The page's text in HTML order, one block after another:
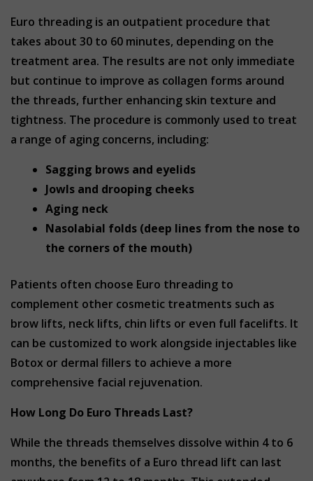
Euro threading is an outpatient procedure that
takes about 30 to 60 minutes, depending on the
treatment area. The results are not only immediate
but continue to improve as collagen forms around
the threads, further enhancing skin texture and
tightness. The procedure is commonly used to treat
a range of aging concerns, including:
Sagging brows and eyelids
Jowls and drooping cheeks
Aging neck
Nasolabial folds (deep lines from the nose to
the corners of the mouth)
Patients often choose Euro threading to
complement other cosmetic treatments such as
brow lifts, neck lifts, chin lifts or even full facelifts. It
can be customized to work alongside injectables like
Botox or dermal fillers to achieve a more
comprehensive facial rejuvenation.
How Long Do Euro Threads Last?
While the threads themselves dissolve within 4 to 6
months, the benefits of a Euro thread lift can last